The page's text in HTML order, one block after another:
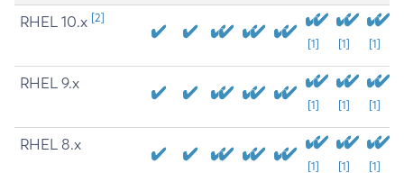
RHEL 10.x [2]
[1] [1] [1]
RHEL 9.x
[1] [1] [1]
RHEL 8.x
[1] [1] [1]